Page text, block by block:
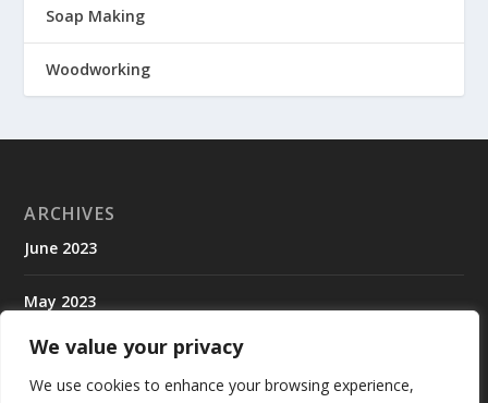
We value your privacy
We use cookies to enhance your browsing experience,
Soap Making
Woodworking
ARCHIVES
June 2023
May 2023
April 2023